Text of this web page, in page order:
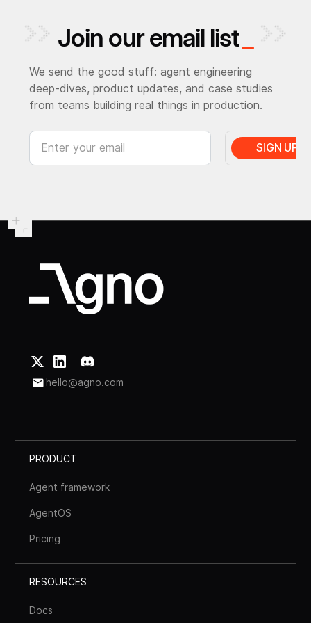
Join our email list
We send the good stuff: agent engineering
deep-dives, product updates, and case studies
from teams building real things in production.
hello@agno.com
PRODUCT
Agent framework
AgentOS
Pricing
RESOURCES
Docs